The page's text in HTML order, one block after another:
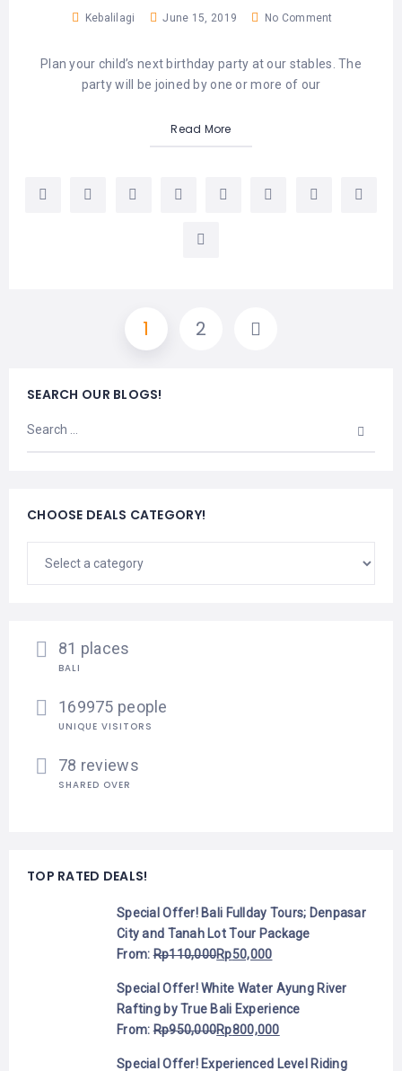
Kebalilagi June 15, 2019 No Comment
Plan your child’s next birthday party at our stables. The
party will be joined by one or more of our
Read More
1 2
SEARCH OUR BLOGS!
CHOOSE DEALS CATEGORY!
81 places
BALI
169975 people
UNIQUE VISITORS
78 reviews
SHARED OVER
TOP RATED DEALS!
Special Offer! Bali Fullday Tours; Denpasar
City and Tanah Lot Tour Package
From:Rp110,000Rp50,000
Special Offer! White Water Ayung River
Rafting by True Bali Experience
From:Rp950,000Rp800,000
Special Offer! Experienced Level Riding